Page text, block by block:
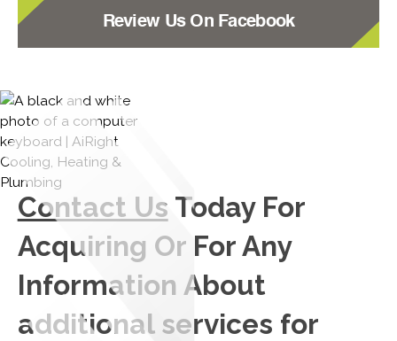
Review Us On Facebook
Contact Us Today For
Acquiring Or For Any
Information About
additional services for